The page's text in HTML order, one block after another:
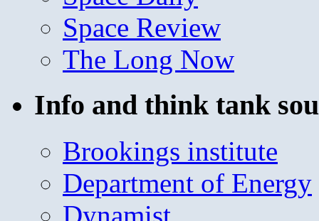
Space Review
The Long Now
Info and think tank
Brookings institute
Department of Energy